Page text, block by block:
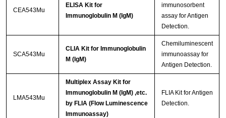
CEA543Mu
ELISA Kit for
Immunoglobulin M (IgM)
immunosorbent
assay for Antigen
Detection.
SCA543Mu
CLIA Kit for Immunoglobulin
M (IgM)
Chemiluminescent
immunoassay for
Antigen Detection.
LMA543Mu
Multiplex Assay Kit for
Immunoglobulin M (IgM) ,etc.
by FLIA (Flow Luminescence
Immunoassay)
FLIA Kit for Antigen
Detection.